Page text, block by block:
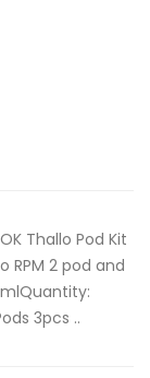
Thallo Pod Kit
RPM 2 pod and
3pcs ..